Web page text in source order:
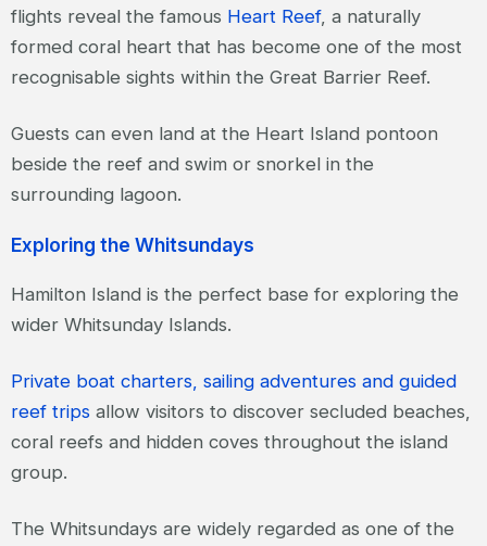
flights reveal the famous Heart Reef, a naturally
formed coral heart that has become one of the most
recognisable sights within the Great Barrier Reef.
Guests can even land at the Heart Island pontoon
beside the reef and swim or snorkel in the
surrounding lagoon.
Exploring the Whitsundays
Hamilton Island is the perfect base for exploring the
wider Whitsunday Islands.
Private boat charters, sailing adventures and guided
reef trips allow visitors to discover secluded beaches,
coral reefs and hidden coves throughout the island
group.
The Whitsundays are widely regarded as one of the